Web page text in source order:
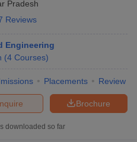
CUET Cut off For
PG Syllabus
List
Pradesh
Reviews
Engineering
(4 Courses)
Placements Review
Brochure
downloaded so far